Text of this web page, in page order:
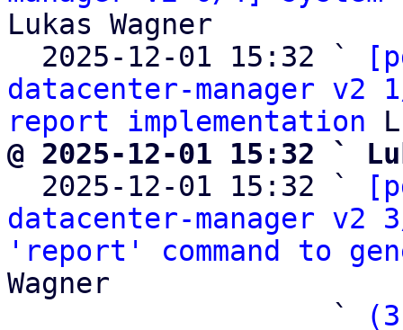
Lukas Wagner
  2025-12-01 15:32 `
datacenter-manager v2
report implementation
@ 2025-12-01 15:32 `
2025-12-01 15:32 `
datacenter-manager
'report' command to
Wagner
                   `